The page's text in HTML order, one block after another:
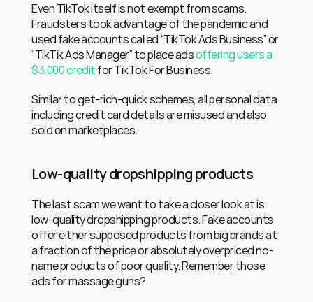
Even TikTok itself is not exempt from scams.
Fraudsters took advantage of the pandemic and
used fake accounts called “TikTok Ads Business” or
“TikTik Ads Manager” to place ads offering users a
$3,000 credit for TikTok For Business.
Similar to get-rich-quick schemes, all personal data
including credit card details are misused and also
sold on marketplaces.
Low-quality dropshipping products
The last scam we want to take a closer look at is
low-quality dropshipping products. Fake accounts
offer either supposed products from big brands at
a fraction of the price or absolutely overpriced no-
name products of poor quality. Remember those
ads for massage guns?